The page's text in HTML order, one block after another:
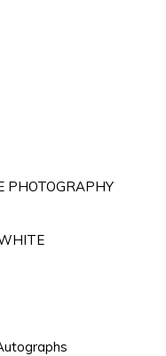
PHOTOGRAPHY